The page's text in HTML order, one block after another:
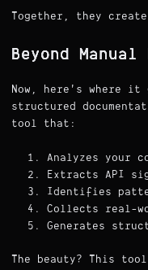
Together, they create
Beyond Manual
Now, here's where
structured
tool that:
Analyzes your
Extracts API
Identifies
Collects real-
Generates
The beauty? This